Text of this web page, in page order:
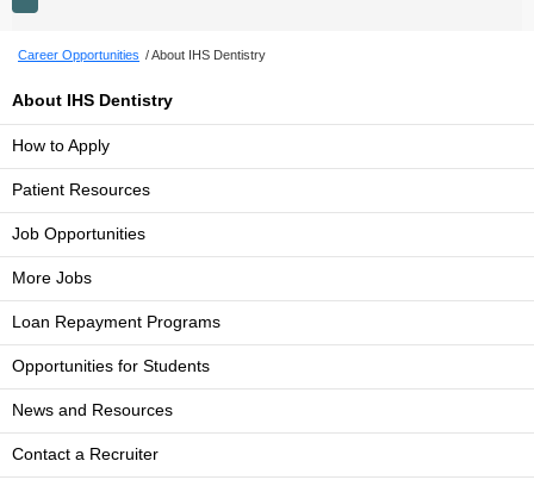
Toggle navigation
Career Opportunities About IHS Dentistry
About IHS Dentistry
How to Apply
Patient Resources
Job Opportunities
More Jobs
Loan Repayment Programs
Opportunities for Students
News and Resources
Contact a Recruiter